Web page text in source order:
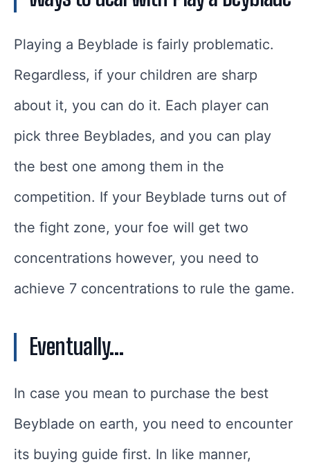
Playing a Beyblade is fairly problematic.
Regardless, if your children are sharp
about it, you can do it. Each player can
pick three Beyblades, and you can play
the best one among them in the
competition. If your Beyblade turns out of
the fight zone, your foe will get two
concentrations however, you need to
achieve 7 concentrations to rule the game.
Eventually…
In case you mean to purchase the best
Beyblade on earth, you need to encounter
its buying guide first. In like manner,